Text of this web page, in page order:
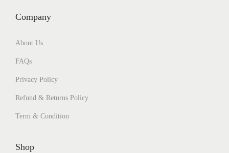
Company
About Us
FAQs
Privacy Policy
Refund & Returns Policy
Term & Condition
Shop